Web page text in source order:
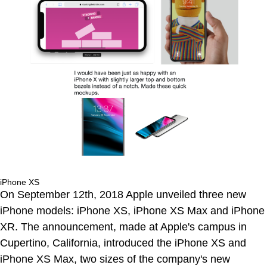
iPhone XS
On September 12th, 2018 Apple unveiled three new
iPhone models: iPhone XS, iPhone XS Max and iPhone
XR. The announcement, made at Apple's campus in
Cupertino, California, introduced the iPhone XS and
iPhone XS Max, two sizes of the company's new